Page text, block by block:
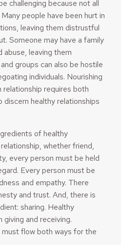
challenging because not all
people have been hurt in
leaving them distrustful
Someone may have a family
abuse, leaving them
groups can also be hostile
individuals. Nourishing
requires both
discern healthy relationships
of healthy
whether friend,
every person must be held
Every person must be
and empathy. There
and trust. And, there is
sharing. Healthy
and receiving.
flow both ways for the